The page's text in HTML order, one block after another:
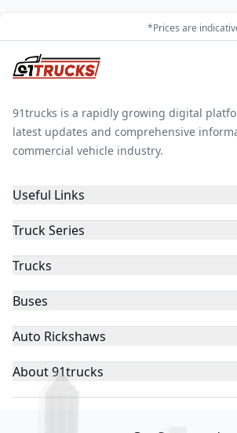
*Prices are
91trucks is a rapidly growing digital
latest updates and comprehensive
commercial vehicle industry.
Useful Links
Truck Series
Trucks
Buses
Auto Rickshaws
About 91trucks